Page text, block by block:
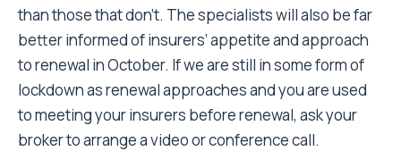
than those that don’t. The specialists will also be far
better informed of insurers’ appetite and approach
to renewal in October. If we are still in some form of
lockdown as renewal approaches and you are used
to meeting your insurers before renewal, ask your
broker to arrange a video or conference call.